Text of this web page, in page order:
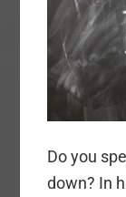
Do you
down? In